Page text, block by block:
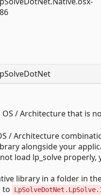
/ Architecture that is
/ Architecture
alongside your
load lp_solve properly,
library in a folder in
to